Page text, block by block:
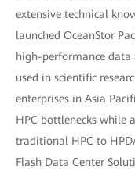
extensive technical
launched OceanStor
high-performance data
used in scientific
enterprises in Asia
HPC bottlenecks while
traditional HPC to
Flash Data Center